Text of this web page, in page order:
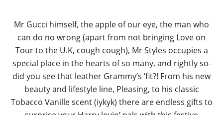
Mr Gucci himself, the apple of our eye, the man who
can do no wrong (apart from not bringing Love on
Tour to the U.K, cough cough), Mr Styles occupies a
special place in the hearts of so many, and rightly so-
did you see that leather Grammy’s ‘fit?! From his new
beauty and lifestyle line, Pleasing, to his classic
Tobacco Vanille scent (iykyk) there are endless gifts to